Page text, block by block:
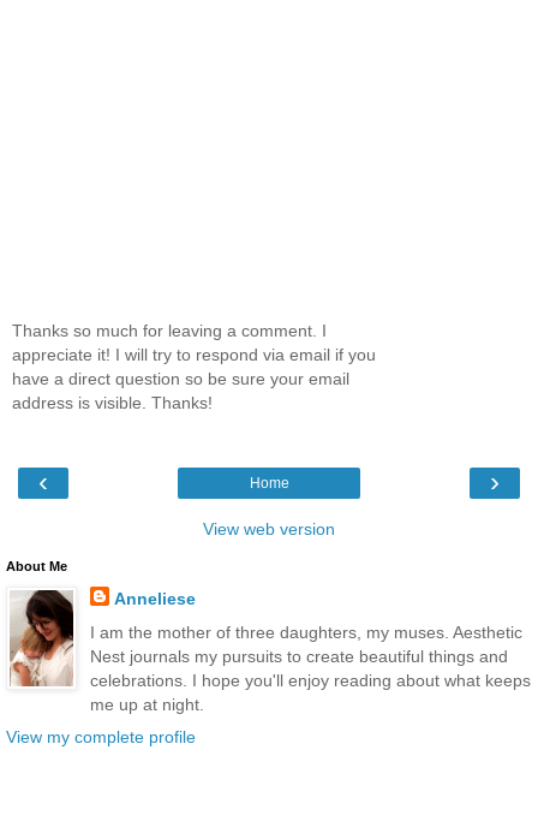
Thanks so much for leaving a comment. I
appreciate it! I will try to respond via email if you
have a direct question so be sure your email
address is visible. Thanks!
‹ ›
Home
View web version
About Me
Anneliese
I am the mother of three daughters, my muses. Aesthetic
Nest journals my pursuits to create beautiful things and
celebrations. I hope you'll enjoy reading about what keeps
me up at night.
View my complete profile